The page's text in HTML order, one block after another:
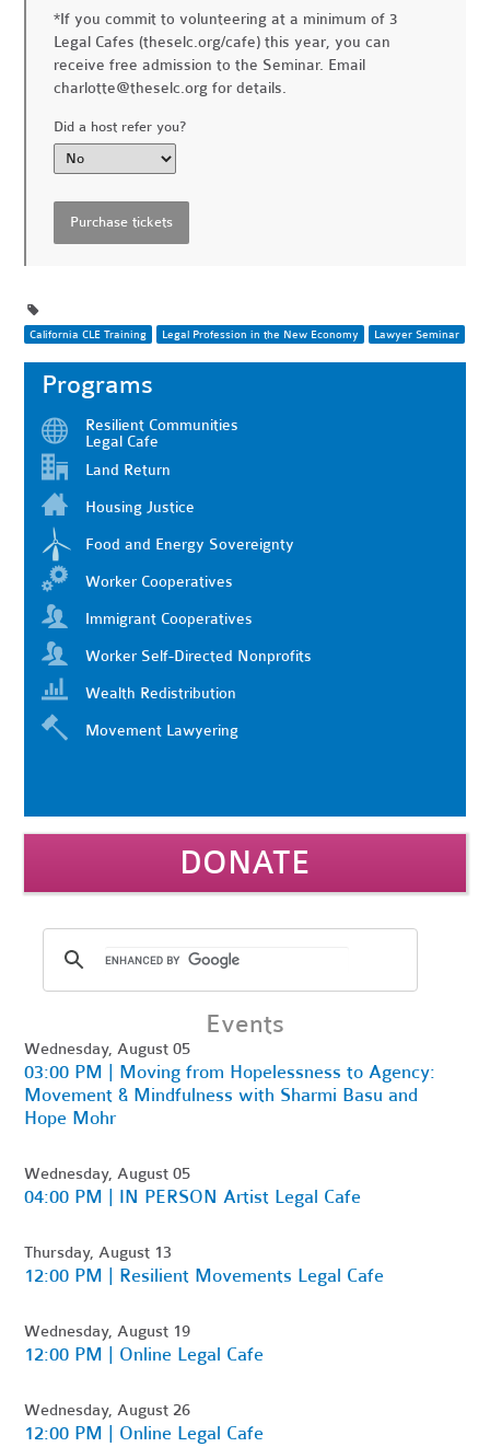
*If you commit to volunteering at a minimum of 3
Legal Cafes (theselc.org/cafe) this year, you can
receive free admission to the Seminar. Email
charlotte@theselc.org for details.
Did a host refer you?
California CLE Training Legal Profession in the New Economy Lawyer Seminar
Programs
Resilient Communities
Legal Cafe
Land Return
Housing Justice
Food and Energy Sovereignty
Worker Cooperatives
Immigrant Cooperatives
Worker Self-Directed Nonprofits
Wealth Redistribution
Movement Lawyering
DONATE
Events
Wednesday, August 05
03:00 PM | Moving from Hopelessness to Agency:
Movement & Mindfulness with Sharmi Basu and
Hope Mohr
Wednesday, August 05
04:00 PM | IN PERSON Artist Legal Cafe
Thursday, August 13
12:00 PM | Resilient Movements Legal Cafe
Wednesday, August 19
12:00 PM | Online Legal Cafe
Wednesday, August 26
12:00 PM | Online Legal Cafe